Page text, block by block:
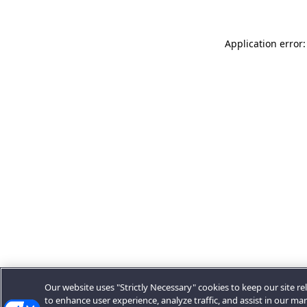
Application
Our website uses "Strictly Necessary" cookies to keep our site
to enhance user experience, analyze traffic, and assist in our